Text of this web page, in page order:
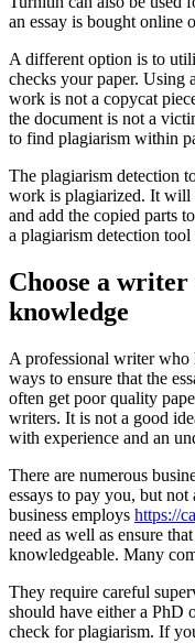
an essay is bought online
A different option is to
checks your paper. Using
work is not a copycat
the document is not a
to find plagiarism within
The plagiarism detection
work is plagiarized. It will
and add the copied parts
a plagiarism detection
Choose a writer
knowledge
A professional writer who
ways to ensure that the
often get poor quality
writers. It is not a good
with experience and an
There are numerous
essays to pay you, but
business employs https://
need as well as ensure
knowledgeable. Many
They require careful
should have either a PhD
check for plagiarism. If